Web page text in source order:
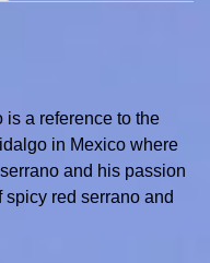
is a reference to the
in Mexico where
and his passion
red serrano and